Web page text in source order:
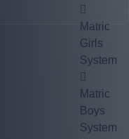
Matric
Girls
System
Matric
Boys
System